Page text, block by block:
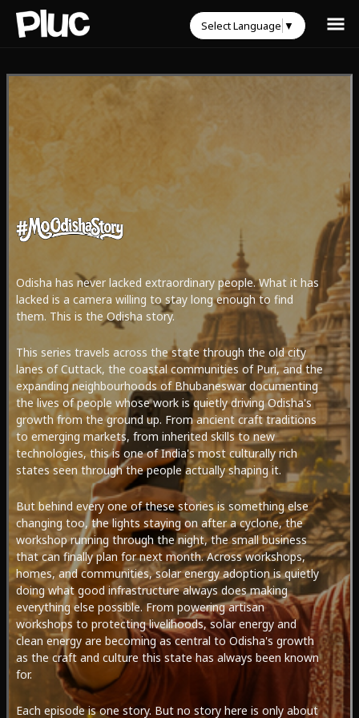
Odisha has never lacked extraordinary people. What it has
lacked is a camera willing to stay long enough to find
them. This is the Odisha story.
This series travels across the state through the old city
lanes of Cuttack, the coastal communities of Puri, and the
expanding neighbourhoods of Bhubaneswar documenting
the lives of people whose work is quietly driving Odisha's
growth from the ground up. From ancient craft traditions
to emerging markets, from inherited skills to new
technologies, this is one of India's most culturally rich
states seen through the people actually shaping it.
But behind every one of these stories is something else
changing too, the lights staying on after a cyclone, the
workshop running through the night, the small business
that can finally plan for next month. Across workshops,
homes, and communities, solar energy adoption is quietly
doing what good infrastructure always does making
everything else possible. From powering artisan
workshops to protecting livelihoods, solar energy and
clean energy are becoming as central to Odisha's growth
as the craft and culture this state has always been known
for.
Each episode is one story. But no story here is only about
Select Language ▼